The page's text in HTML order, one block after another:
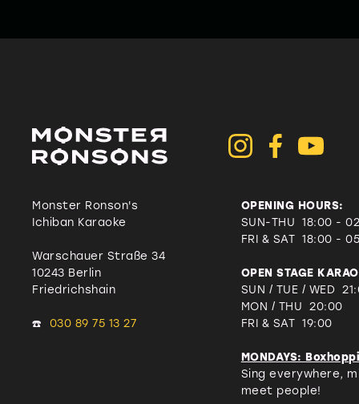
OPENING HOURS:
SUN-THU 18:00 -
FRI & SAT 18:00 -
OPEN STAGE
SUN / TUE / WED
MON / THU 20:00
FRI & SAT 19:00
MONDAYS:
Sing everywhere,
meet people!
Monster Ronson's
Ichiban Karaoke
Warschauer Straße 34
10243 Berlin
Friedrichshain
☎️ 030 89 75 13 27